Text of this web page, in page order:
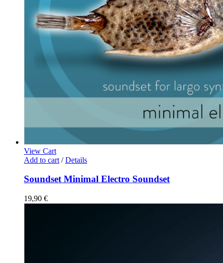
View Cart
Add to cart / Details
Soundset Minimal Electro Soundset
19,90 €